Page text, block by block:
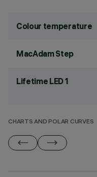
Colour temperature
MacAdam Step
Lifetime LED 1
CHARTS AND POLAR CURVES